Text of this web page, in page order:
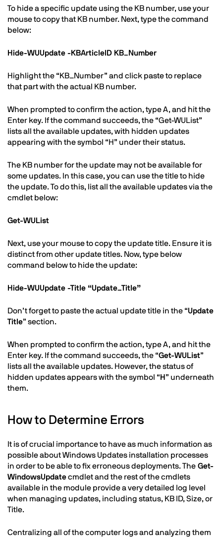
To hide a specific update using the KB number, use your
mouse to copy that KB number. Next, type the command
below:
Hide-WUUpdate -KBArticleID KB_Number
Highlight the “KB_Number” and click paste to replace
that part with the actual KB number.
When prompted to confirm the action, type A, and hit the
Enter key. If the command succeeds, the “Get-WUList”
lists all the available updates, with hidden updates
appearing with the symbol “H” under their status.
The KB number for the update may not be available for
some updates. In this case, you can use the title to hide
the update. To do this, list all the available updates via the
cmdlet below:
Get-WUList
Next, use your mouse to copy the update title. Ensure it is
distinct from other update titles. Now, type below
command below to hide the update:
Hide-WUUpdate -Title “Update_Title”
Don’t forget to paste the actual update title in the “Update
Title” section.
When prompted to confirm the action, type A, and hit the
Enter key. If the command succeeds, the “Get-WUList”
lists all the available updates. However, the status of
hidden updates appears with the symbol “ H ” underneath
them.
How to Determine Errors
It is of crucial importance to have as much information as
possible about Windows Updates installation processes
in order to be able to fix erroneous deployments. The Get-
WindowsUpdatecmdlet and the rest of the cmdlets
available in the module provide a very detailed log level
when managing updates, including status, KB ID, Size, or
Title.
Centralizing all of the computer logs and analyzing them